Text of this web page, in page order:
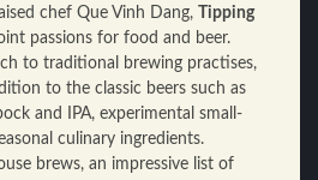
chef Que Vinh Dang,
Tipping
passions for food and beer.
to traditional brewing practises,
to the classic beers such as
and IPA, experimental small-
culinary ingredients.
brews, an impressive list of